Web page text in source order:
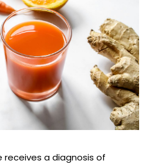
receives a diagnosis of